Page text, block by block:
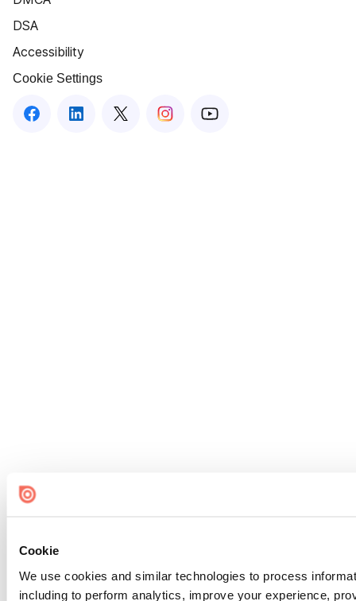
Cookie
We use cookies and similar technologies to process
including to perform analytics, improve your experience,
DSA
Accessibility
Cookie Settings